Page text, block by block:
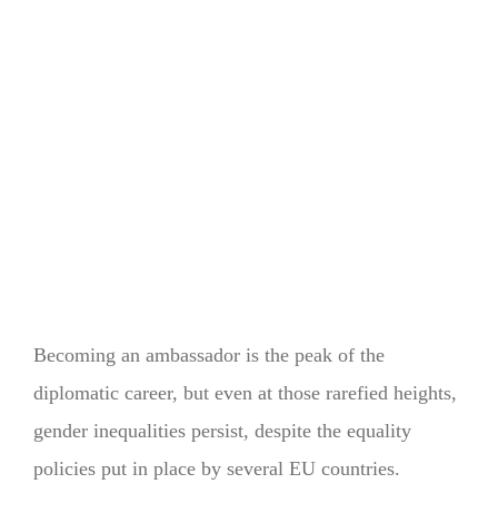
Becoming an ambassador is the peak of the
diplomatic career, but even at those rarefied heights,
gender inequalities persist, despite the equality
policies put in place by several EU countries.